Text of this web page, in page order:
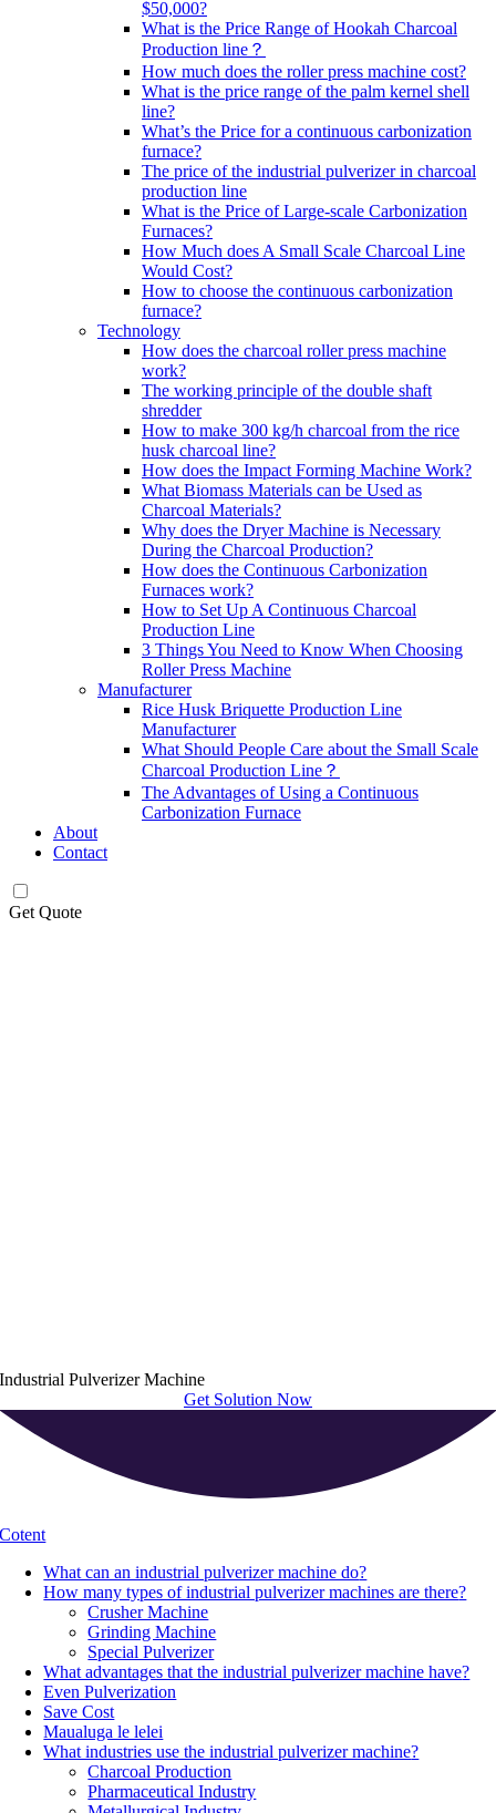
$50,000?
What is the Price Range of Hookah Charcoal
Production line？
How much does the roller press machine cost?
What is the price range of the palm kernel shell
line?
What’s the Price for a continuous carbonization
furnace?
The price of the industrial pulverizer in charcoal
production line
What is the Price of Large-scale Carbonization
Furnaces?
How Much does A Small Scale Charcoal Line
Would Cost?
How to choose the continuous carbonization
furnace?
Technology
How does the charcoal roller press machine
work?
The working principle of the double shaft
shredder
How to make 300 kg/h charcoal from the rice
husk charcoal line?
How does the Impact Forming Machine Work?
What Biomass Materials can be Used as
Charcoal Materials?
Why does the Dryer Machine is Necessary
During the Charcoal Production?
How does the Continuous Carbonization
Furnaces work?
How to Set Up A Continuous Charcoal
Production Line
3 Things You Need to Know When Choosing
Roller Press Machine
Manufacturer
Rice Husk Briquette Production Line
Manufacturer
What Should People Care about the Small Scale
Charcoal Production Line？
The Advantages of Using a Continuous
Carbonization Furnace
About
Contact
Get Quote
Industrial Pulverizer Machine
Get Solution Now
Cotent
What can an industrial pulverizer machine do?
How many types of industrial pulverizer machines are there?
Crusher Machine
Grinding Machine
Special Pulverizer
What advantages that the industrial pulverizer machine have?
Even Pulverization
Save Cost
Maualuga le lelei
What industries use the industrial pulverizer machine?
Charcoal Production
Pharmaceutical Industry